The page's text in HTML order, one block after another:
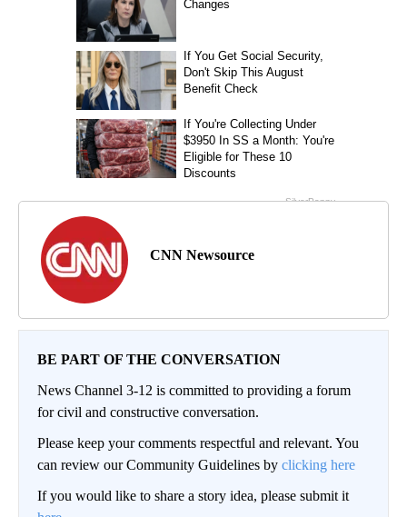
CNN Newsource
BE PART OF THE CONVERSATION
News Channel 3-12 is committed to providing a forum
for civil and constructive conversation.
Please keep your comments respectful and relevant. You
can review our Community Guidelines by clicking here
If you would like to share a story idea, please submit it